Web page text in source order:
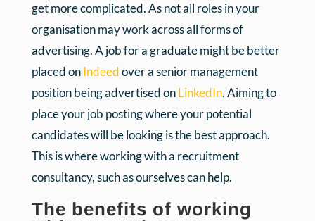
get more complicated. As not all roles in your
organisation may work across all forms of
advertising. A job for a graduate might be better
placed onIndeedover a senior management
position being advertised onLinkedIn. Aiming to
place your job posting where your potential
candidates will be looking is the best approach.
This is where working with a recruitment
consultancy, such as ourselves can help.
The benefits of working